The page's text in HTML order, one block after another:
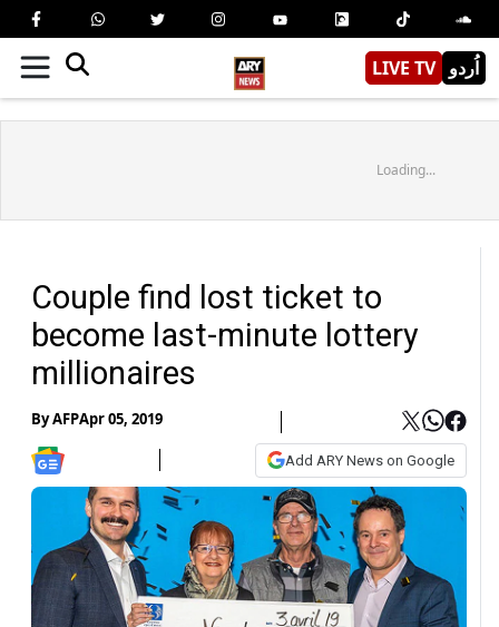
LIVE TV اُردو
Loading...
Couple find lost ticket to
become last-minute lottery
millionaires
ByAFPApr 05, 2019
Add ARY News on Google